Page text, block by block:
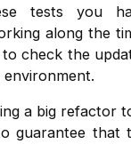
tests you
along the
check the
a big refactor
guarantee that